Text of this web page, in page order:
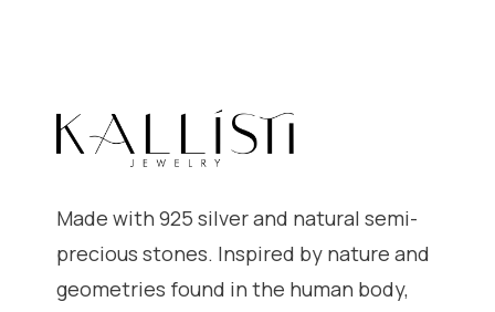
Made with 925 silver and natural semi-
precious stones. Inspired by nature and
geometries found in the human body,